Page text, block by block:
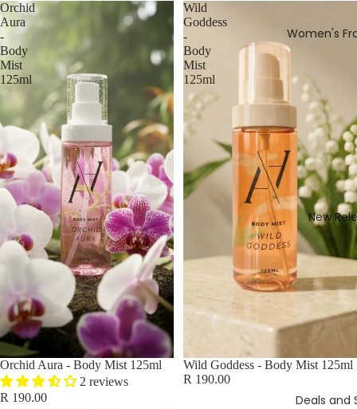
Women's
New
Deals and
Orchid
Aura
-
Body
Mist
125ml
Orchid Aura - Body Mist 125ml
2 reviews
R 190.00
Wild
Goddess
-
Body
Mist
125ml
Wild Goddess - Body Mist 125ml
R 190.00